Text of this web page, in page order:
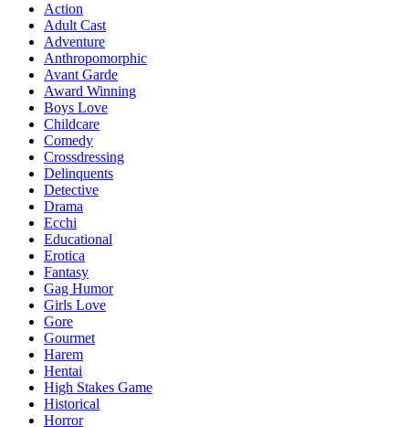
Action
Adult Cast
Adventure
Anthropomorphic
Avant Garde
Award Winning
Boys Love
Childcare
Comedy
Crossdressing
Delinquents
Detective
Drama
Ecchi
Educational
Erotica
Fantasy
Gag Humor
Girls Love
Gore
Gourmet
Harem
Hentai
High Stakes Game
Historical
Horror